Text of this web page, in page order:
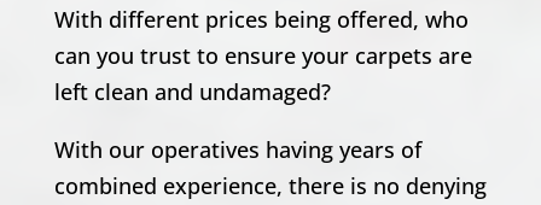
With different prices being offered, who
can you trust to ensure your carpets are
left clean and undamaged?
With our operatives having years of
combined experience, there is no denying